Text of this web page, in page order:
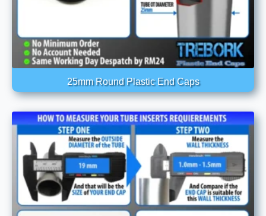
25mm Round Plastic End Caps